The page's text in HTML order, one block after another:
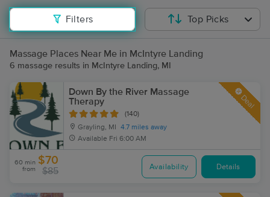
Filters Top Picks
Massage Places Near Me in McIntyre Landing
6 massage results in McIntyre Landing, MI
Down By the River Massage
Therapy
(140)
Grayling, MI
4.7 miles away
Available Fri 6:00 AM
Deal
60 min
from
$70
$85 Availability Details